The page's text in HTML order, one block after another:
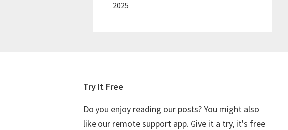
2025
Try It Free
Do you enjoy reading our posts? You might also
like our remote support app. Give it a try, it's free